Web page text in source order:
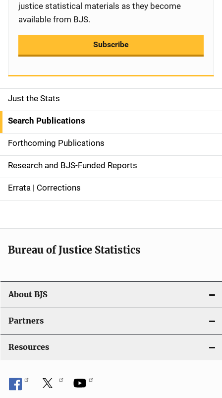
S
i
d
e
n
a
g
a
t
i
o
n
Just the Stats
Search Publications
Forthcoming Publications
Research and BJS-Funded Reports
Errata | Corrections
justice statistical materials as they become
available from BJS.
Subscribe
Bureau of Justice Statistics
About BJS
Partners
Resources